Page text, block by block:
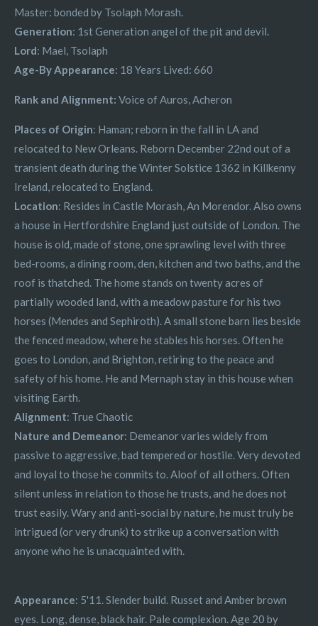
Master: bonded by Tsolaph Morash.
Generation: 1st Generation angel of the pit and devil.
Lord: Mael, Tsolaph
Age-By Appearance: 18 Years Lived: 660
Rank and Alignment: Voice of Auros, Acheron
Places of Origin: Haman; reborn in the fall in LA and
relocated to New Orleans. Reborn December 22nd out of a
transient death during the Winter Solstice 1362 in Killkenny
Ireland, relocated to England.
Location: Resides in Castle Morash, An Morendor. Also owns
a house in Hertfordshire England just outside of London. The
house is old, made of stone, one sprawling level with three
bed-rooms, a dining room, den, kitchen and two baths, and the
roof is thatched. The home stands on twenty acres of
partially wooded land, with a meadow pasture for his two
horses (Mendes and Sephiroth). A small stone barn lies beside
the fenced meadow, where he stables his horses. Often he
goes to London, and Brighton, retiring to the peace and
safety of his home. He and Mernaph stay in this house when
visiting Earth.
Alignment: True Chaotic
Nature and Demeanor: Demeanor varies widely from
passive to aggressive, bad tempered or hostile. Very devoted
and loyal to those he commits to. Aloof of all others. Often
silent unless in relation to those he trusts, and he does not
trust easily. Wary and anti-social by nature, he must truly be
intrigued (or very drunk) to strike up a conversation with
anyone who he is unacquainted with.
Appearance: 5'11. Slender build. Russet and Amber brown
eyes. Long, dense, black hair. Pale complexion. Age 20 by